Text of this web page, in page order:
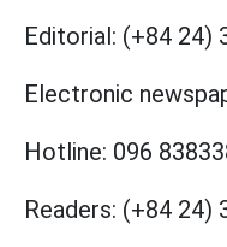
Editorial: (+84 24)
Electronic
Hotline: 096
Readers: (+84 24)